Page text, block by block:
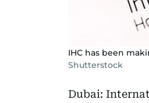
IHC has been
Shutterstock
Dubai: